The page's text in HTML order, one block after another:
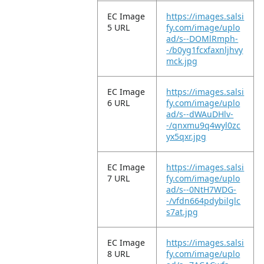
EC Image
5 URL
https://images.salsi
fy.com/image/uplo
ad/s--DOMlRmph-
-/b0yg1fcxfaxnljhvy
mck.jpg
EC Image
6 URL
https://images.salsi
fy.com/image/uplo
ad/s--dWAuDHlv-
-/qnxmu9q4wyl0zc
yx5qxr.jpg
EC Image
7 URL
https://images.salsi
fy.com/image/uplo
ad/s--0NtH7WDG-
-/vfdn664pdybilglc
s7at.jpg
EC Image
8 URL
https://images.salsi
fy.com/image/uplo